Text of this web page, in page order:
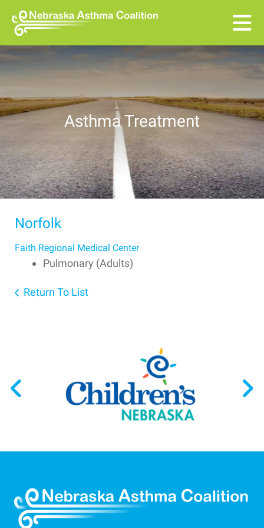
Asthma Treatment
Norfolk
Faith Regional Medical Center
Pulmonary (Adults)
Return To List